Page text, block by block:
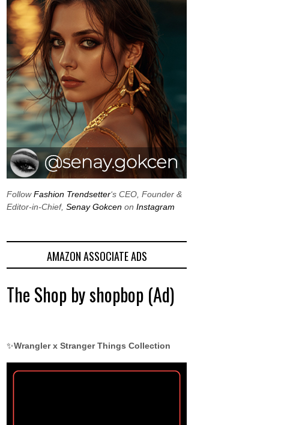
FollowFashion Trendsetter‘s CEO, Founder &
Editor-in-Chief, Senay Gokcen on Instagram
AMAZON ASSOCIATE ADS
The Shop by shopbop (Ad)
✨Wrangler x Stranger Things Collection